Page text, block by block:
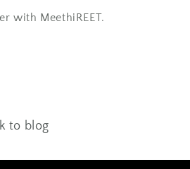
with MeethiREET.
to blog